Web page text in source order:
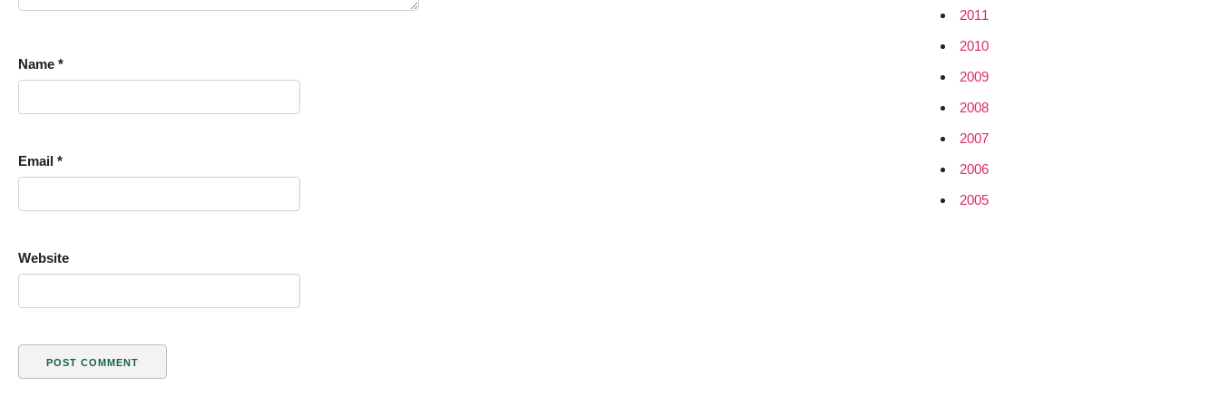
Name *
Email *
Website
2011
2010
2009
2008
2007
2006
2005